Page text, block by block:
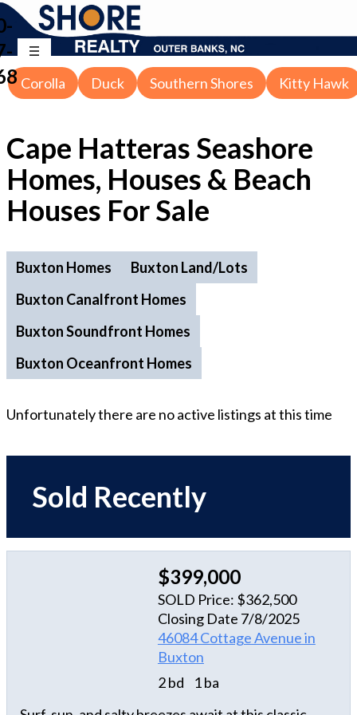
Corolla Duck Southern Shores Kitty Hawk
Cape Hatteras Seashore
Homes, Houses & Beach
Houses For Sale
Buxton Homes
Buxton Land/Lots
Buxton Canalfront Homes
Buxton Soundfront Homes
Buxton Oceanfront Homes
Unfortunately there are no active listings at this time
Sold Recently
$399,000
SOLD Price: $362,500
Closing Date 7/8/2025
46084 Cottage Avenue in
Buxton
2 bd
1 ba